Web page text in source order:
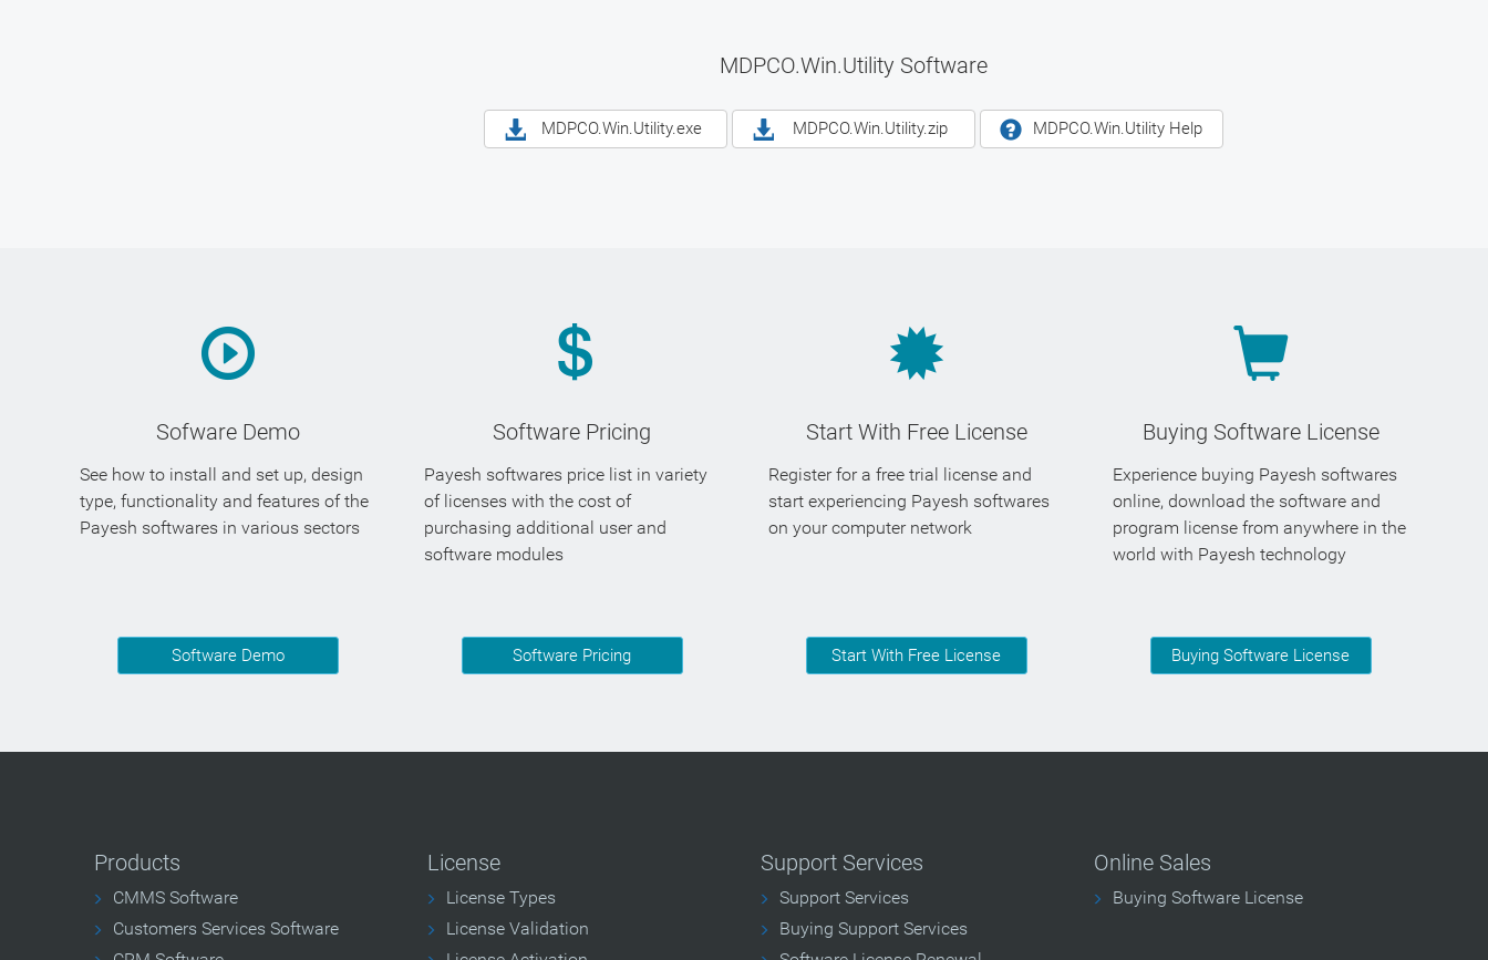
MDPCO.Win.Utility Software
MDPCO.Win.Utility.exe MDPCO.Win.Utility.zip MDPCO.Win.Utility Help
Sofware Demo
See how to install and set up, design
type, functionality and features of the
Payesh softwares in various sectors
Software Demo
Software Pricing
Payesh softwares price list in variety
of licenses with the cost of
purchasing additional user and
software modules
Software Pricing
Start With Free License
Register for a free trial license and
start experiencing Payesh softwares
on your computer network
Start With Free License
Buying Software License
Experience buying Payesh softwares
online, download the software and
program license from anywhere in the
world with Payesh technology
Buying Software License
Products
CMMS Software
Customers Services Software
License
License Types
License Validation
Support Services
Support Services
Buying Support Services
Online Sales
Buying Software License